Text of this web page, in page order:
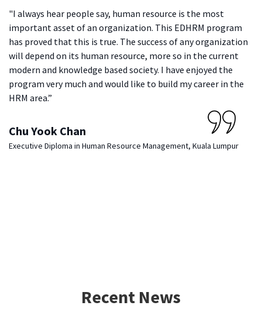
"I always hear people say, human resource is the most
important asset of an organization. This EDHRM program
has proved that this is true. The success of any organization
will depend on its human resource, more so in the current
modern and knowledge based society. I have enjoyed the
program very much and would like to build my career in the
HRM area.”
Chu Yook Chan
Executive Diploma in Human Resource Management, Kuala Lumpur
Recent News